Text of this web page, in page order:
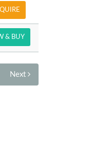
& BUY
Next